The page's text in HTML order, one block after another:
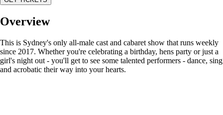
Overview
This is Sydney's only all-male cast and cabaret show that runs weekly
since 2017. Whether you're celebrating a birthday, hens party or just a
girl's night out - you'll get to see some talented performers - dance, sing
and acrobatic their way into your hearts.